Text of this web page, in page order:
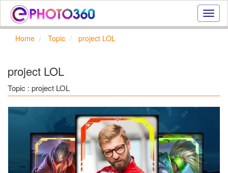
photo
Home Topic project LOL
project LOL
Topic : project LOL